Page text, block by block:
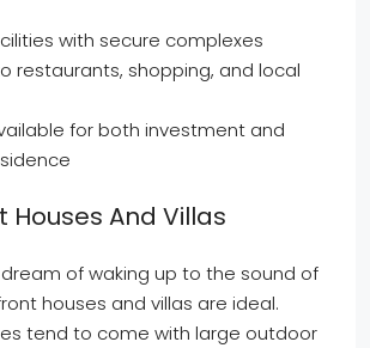
with secure complexes
restaurants, shopping, and local
for both investment and
Houses And Villas
of waking up to the sound of
houses and villas are ideal.
tend to come with large outdoor